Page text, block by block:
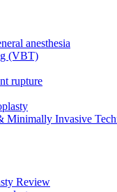
anesthesia
(VBT)
rupture
Minimally Invasive
Review